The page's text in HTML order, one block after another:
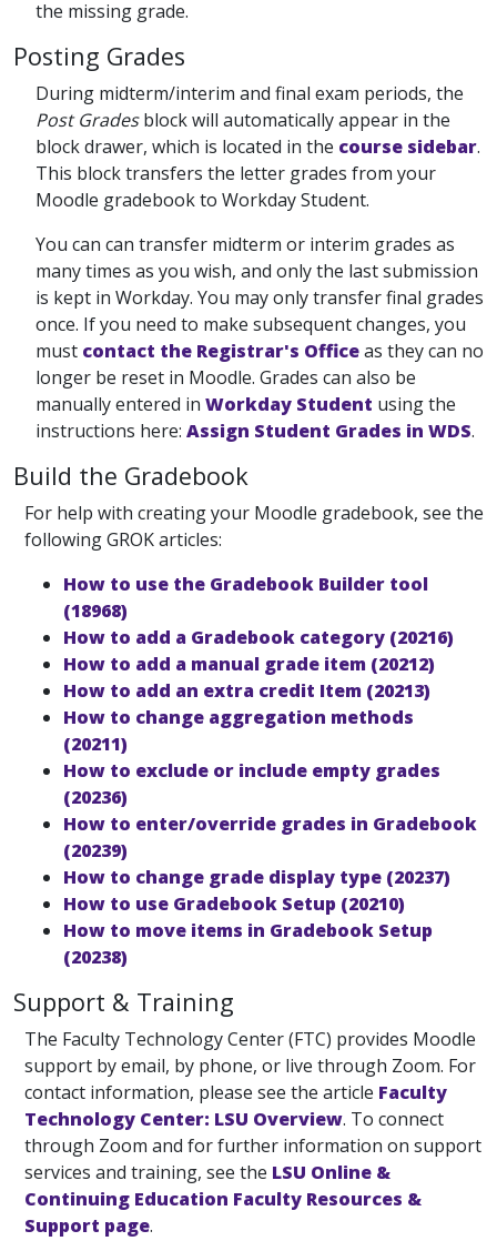
the missing grade.
Posting Grades
During midterm/interim and final exam periods, the
Post Gradesblock will automatically appear in the
block drawer, which is located in the course sidebar.
This block transfers the letter grades from your
Moodle gradebook to Workday Student.
You can can transfer midterm or interim grades as
many times as you wish, and only the last submission
is kept in Workday. You may only transfer final grades
once. If you need to make subsequent changes, you
must contact the Registrar's Officeas they can no
longer be reset in Moodle. Grades can also be
manually entered in Workday Student using the
instructions here: Assign Student Grades in WDS.
Build the Gradebook
For help with creating your Moodle gradebook, see the
following GROK articles:
How to use the Gradebook Builder tool
(18968)
How to add a Gradebook category (20216)
How to add a manual grade item (20212)
How to add an extra credit Item (20213)
How to change aggregation methods
(20211)
How to exclude or include empty grades
(20236)
How to enter/override grades in Gradebook
(20239)
How to change grade display type (20237)
How to use Gradebook Setup (20210)
How to move items in Gradebook Setup
(20238)
Support & Training
The Faculty Technology Center (FTC) provides Moodle
support by email, by phone, or live through Zoom. For
contact information, please see the article Faculty
Technology Center: LSU Overview. To connect
through Zoom and for further information on support
services and training, see the LSU Online &
Continuing Education Faculty Resources &
Support page.